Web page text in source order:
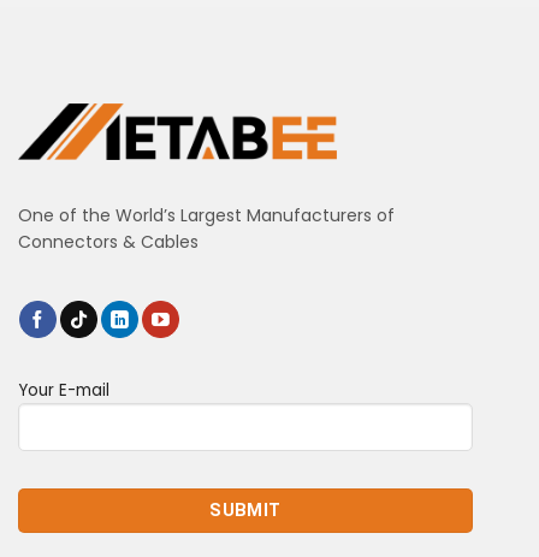
One of the World’s Largest Manufacturers of
Connectors & Cables
Your E-mail